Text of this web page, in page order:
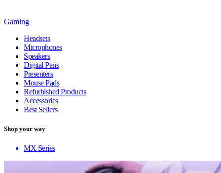
Gaming
Headsets
Microphones
Speakers
Digital Pens
Presenters
Mouse Pads
Refurbished Products
Accessories
Best Sellers
Shop your way
MX Series